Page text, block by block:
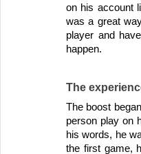
on his account
was a great
player and
happen.
The
The boost
person play on
his words, he
the first game,